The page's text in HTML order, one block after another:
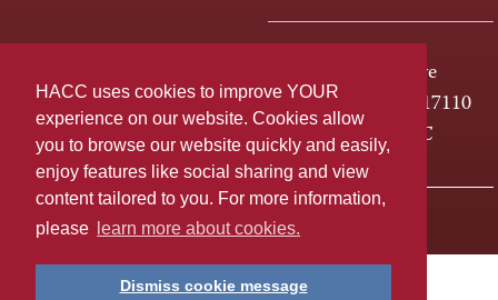
HACC uses cookies to improve YOUR
experience on our website. Cookies allow
you to browse our website quickly and easily,
enjoy features like social sharing and view
content tailored to you. For more information,
please
learn more about cookies.
Dismiss cookie message
One HACC Drive
Harrisburg, PA 17110
800-ABC-HACC
Last page update: April 01, 2025